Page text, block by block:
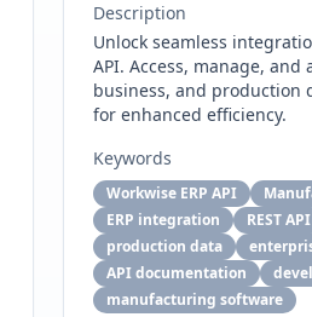
Description
Unlock seamless
API. Access, manage,
business, and production
for enhanced efficiency.
Keywords
Workwise ERP API
ERP integration
REST API
production data
API documentation
manufacturing software